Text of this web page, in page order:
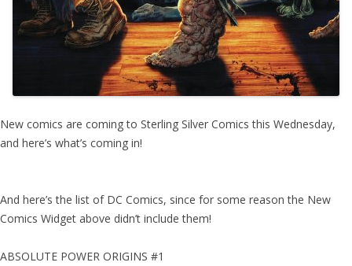
New comics are coming to Sterling Silver Comics this Wednesday,
and here’s what’s coming in!
And here’s the list of DC Comics, since for some reason the New
Comics Widget above didn’t include them!
ABSOLUTE POWER ORIGINS #1